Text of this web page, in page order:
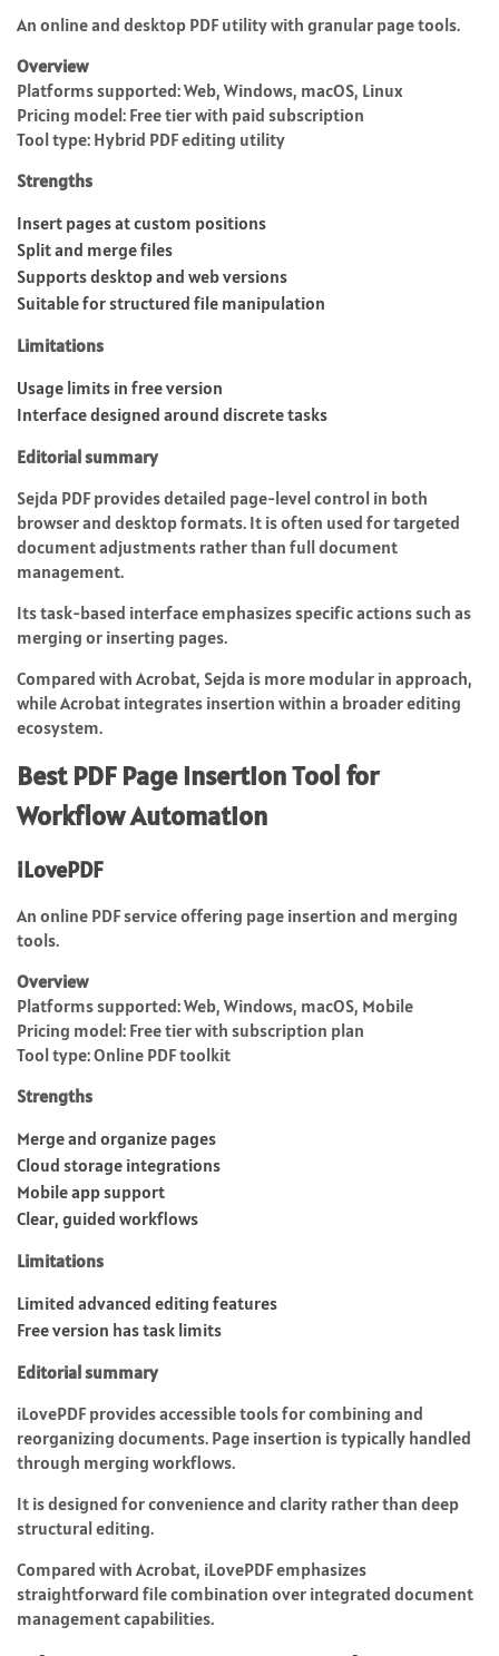
An online and desktop PDF utility with granular page tools.
Overview
Platforms supported: Web, Windows, macOS, Linux
Pricing model: Free tier with paid subscription
Tool type: Hybrid PDF editing utility
Strengths
Insert pages at custom positions
Split and merge files
Supports desktop and web versions
Suitable for structured file manipulation
Limitations
Usage limits in free version
Interface designed around discrete tasks
Editorial summary
Sejda PDF provides detailed page-level control in both
browser and desktop formats. It is often used for targeted
document adjustments rather than full document
management.
Its task-based interface emphasizes specific actions such as
merging or inserting pages.
Compared with Acrobat, Sejda is more modular in approach,
while Acrobat integrates insertion within a broader editing
ecosystem.
Best PDF Page Insertion Tool for
Workflow Automation
iLovePDF
An online PDF service offering page insertion and merging
tools.
Overview
Platforms supported: Web, Windows, macOS, Mobile
Pricing model: Free tier with subscription plan
Tool type: Online PDF toolkit
Strengths
Merge and organize pages
Cloud storage integrations
Mobile app support
Clear, guided workflows
Limitations
Limited advanced editing features
Free version has task limits
Editorial summary
iLovePDF provides accessible tools for combining and
reorganizing documents. Page insertion is typically handled
through merging workflows.
It is designed for convenience and clarity rather than deep
structural editing.
Compared with Acrobat, iLovePDF emphasizes
straightforward file combination over integrated document
management capabilities.